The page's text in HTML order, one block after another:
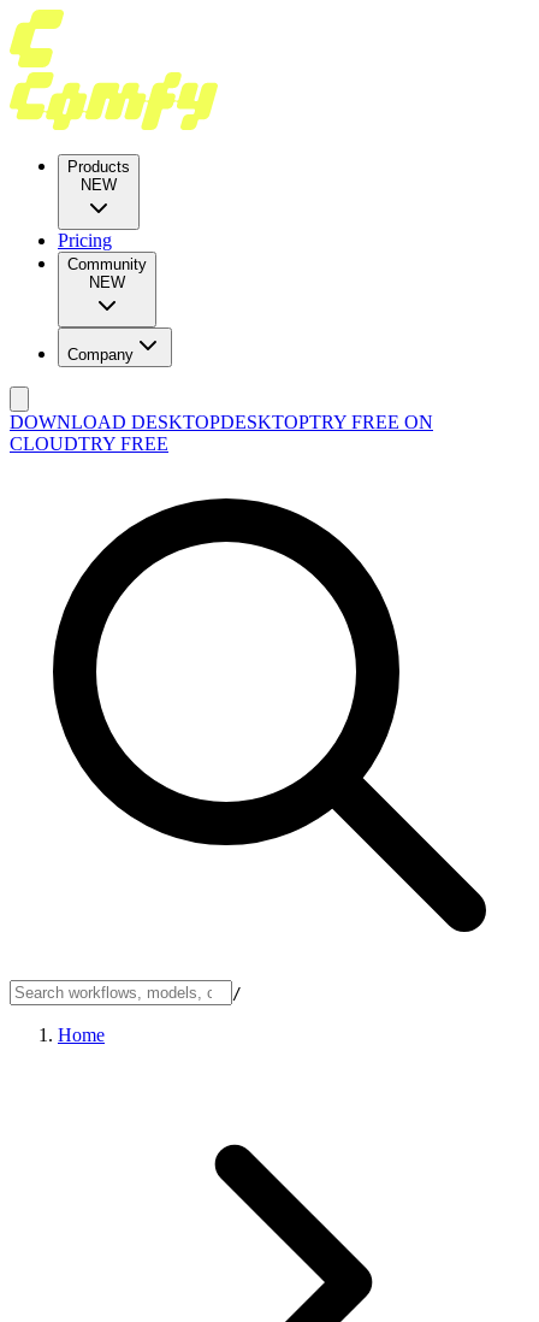
Products
NEW
Pricing
Community
NEW
Company
DOWNLOAD DESKTOPDESKTOPTRY FREE ON
CLOUDTRY FREE
/
Home